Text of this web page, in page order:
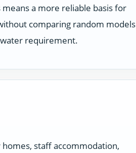
a more reliable basis for
comparing random models
requirement.
staff accommodation,